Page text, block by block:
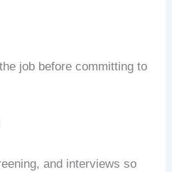
job before committing to
and interviews so